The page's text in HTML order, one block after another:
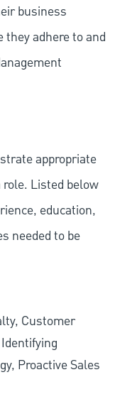
business
they adhere to and
appropriate
Listed below
education,
needed to be
Customer
Proactive Sales